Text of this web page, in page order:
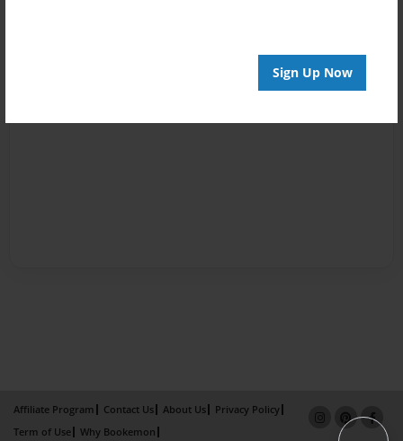
Sign Up Now
Affiliate Program Contact Us About Us
Privacy Policy
Term of Use
Why Bookemon